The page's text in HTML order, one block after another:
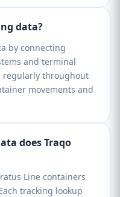
data?
by connecting
and terminal
regularly throughout
movements and
does Traqo
Line containers
tracking lookup